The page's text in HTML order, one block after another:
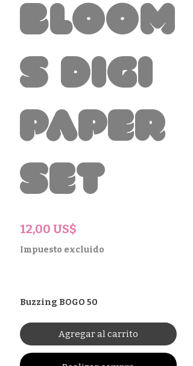
Bloom
s Digi
Paper
Set
12,00 US$
Impuesto excluido
Buzzing BOGO 50
Agregar al carrito